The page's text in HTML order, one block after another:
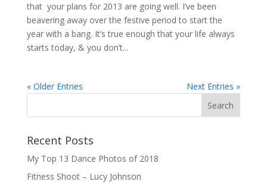
that your plans for 2013 are going well. I’ve been
beavering away over the festive period to start the
year with a bang. It’s true enough that your life always
starts today, & you don’t...
« Older Entries Next Entries »
Recent Posts
My Top 13 Dance Photos of 2018
Fitness Shoot – Lucy Johnson